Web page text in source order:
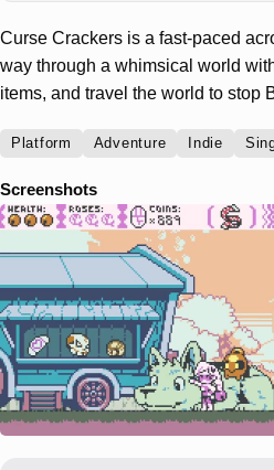
Curse Crackers is a fast-paced
way through a whimsical world
items, and travel the world to stop
Platform Adventure Indie
Screenshots